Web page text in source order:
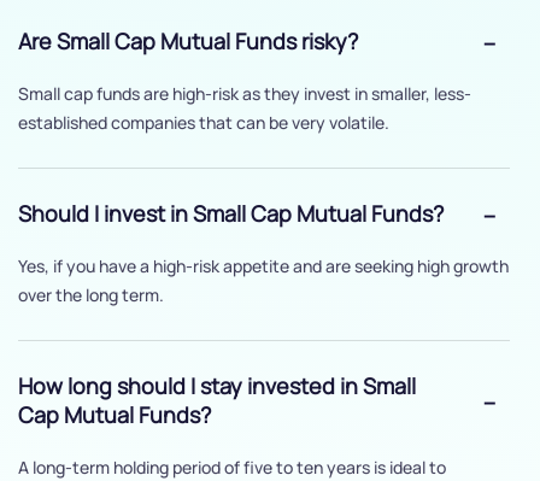
Are Small Cap Mutual Funds risky?
Small cap funds are high-risk as they invest in smaller, less-
established companies that can be very volatile.
Should I invest in Small Cap Mutual Funds?
Yes, if you have a high-risk appetite and are seeking high growth
over the long term.
How long should I stay invested in Small
Cap Mutual Funds?
A long-term holding period of five to ten years is ideal to